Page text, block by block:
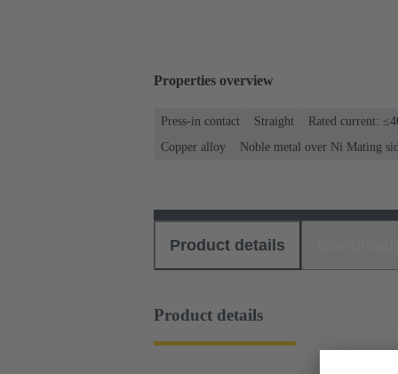
Properties overview
Press-in contact Straight Rated current:
Copper alloy
Noble metal over Ni Mating
Product details
Product details